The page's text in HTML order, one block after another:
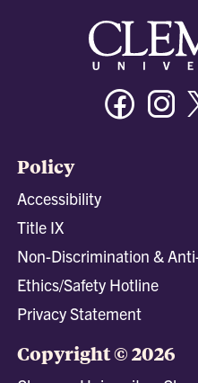
Facebook
Policy
Accessibility
Title IX
Non-Discrimination &
Ethics/Safety Hotline
Privacy Statement
Copyright © 2026